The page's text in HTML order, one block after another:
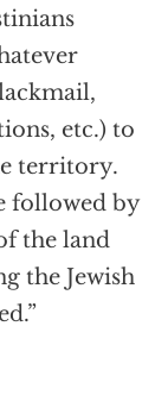
etc.) to
territory.
followed by
the land
the Jewish